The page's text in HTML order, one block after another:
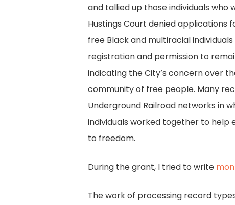
and tallied up those individuals who
Hustings Court denied applications
free Black and multiracial
registration and permission to
indicating the City’s concern over
community of free people. Many
Underground Railroad networks in
individuals worked together to help
to freedom.
During the grant, I tried to write
The work of processing record